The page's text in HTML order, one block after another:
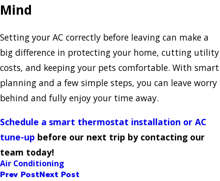
Mind
Setting your AC correctly before leaving can make a
big difference in protecting your home, cutting utility
costs, and keeping your pets comfortable. With smart
planning and a few simple steps, you can leave worry
behind and fully enjoy your time away.
Schedule a smart thermostat installation or AC
tune-up before our next trip by contacting our
team today!
Air Conditioning
Prev PostNext Post